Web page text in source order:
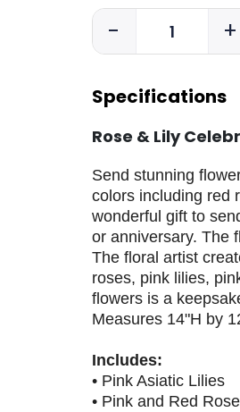
- +
Specifications
Rose & Lily
Send stunning
colors including red
wonderful gift to
or anniversary. The
The floral artist
roses, pink lilies,
flowers is a
Measures 14"H by
Includes:
• Pink Asiatic Lilies
• Pink and Red